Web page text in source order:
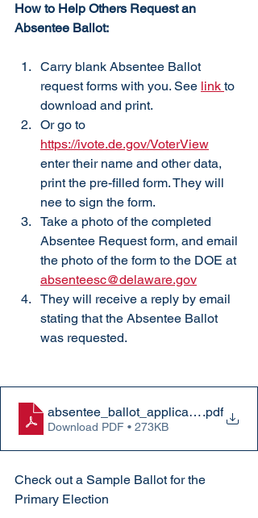
How to Help Others Request an
Absentee Ballot:
Carry blank Absentee Ballot
request forms with you. See link to
download and print.
Or go to
https://ivote.de.gov/VoterView
enter their name and other data,
print the pre-filled form. They will
nee to sign the form.
Take a photo of the completed
Absentee Request form, and email
the photo of the form to the DOE at
absenteesc@delaware.gov
They will receive a reply by email
stating that the Absentee Ballot
was requested.
absentee_ballot_application.pdf
Download PDF • 273KB
Check out a Sample Ballot for the
Primary Election